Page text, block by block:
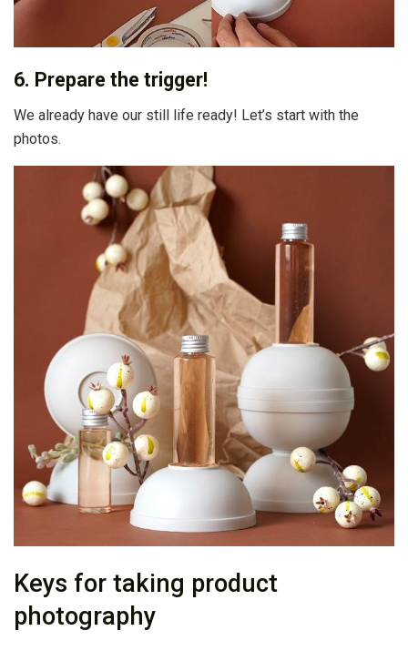
6. Prepare the trigger!
We already have our still life ready! Let’s start with the
photos.
Keys for taking product
photography